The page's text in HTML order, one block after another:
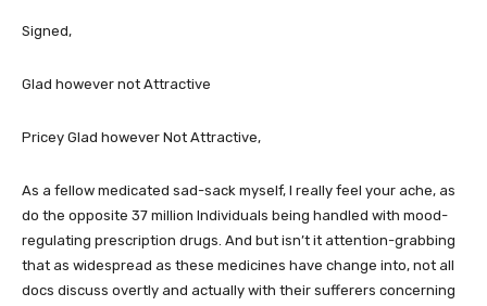
Signed,
Glad however not Attractive
Pricey Glad however Not Attractive,
As a fellow medicated sad-sack myself, I really feel your ache, as
do the opposite 37 million Individuals being handled with mood-
regulating prescription drugs. And but isn’t it attention-grabbing
that as widespread as these medicines have change into, not all
docs discuss overtly and actually with their sufferers concerning